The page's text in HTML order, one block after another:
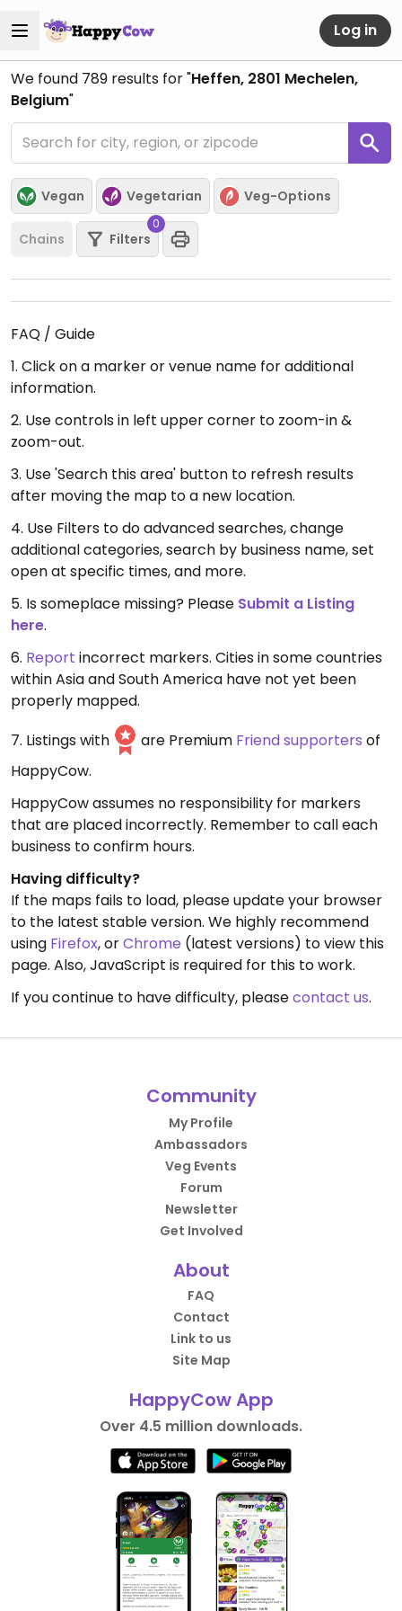
Log in
We found 789 results for "Heffen, 2801 Mechelen,
Belgium"
Vegan Vegetarian Veg-Options
Chains Filters
0
FAQ / Guide
1. Click on a marker or venue name for additional
information.
2. Use controls in left upper corner to zoom-in &
zoom-out.
3. Use 'Search this area' button to refresh results
after moving the map to a new location.
4. Use Filters to do advanced searches, change
additional categories, search by business name, set
open at specific times, and more.
5. Is someplace missing? Please Submit a Listing
here.
6. Report incorrect markers. Cities in some countries
within Asia and South America have not yet been
properly mapped.
7. Listings with
are Premium Friend supporters of
HappyCow.
HappyCow assumes no responsibility for markers
that are placed incorrectly. Remember to call each
business to confirm hours.
Having difficulty?
If the maps fails to load, please update your browser
to the latest stable version. We highly recommend
using Firefox, orChrome (latest versions) to view this
page. Also, JavaScript is required for this to work.
If you continue to have difficulty, pleasecontact us.
Community
My Profile
Ambassadors
Veg Events
Forum
Newsletter
Get Involved
About
FAQ
Contact
Link to us
Site Map
HappyCow App
Over 4.5 million downloads.